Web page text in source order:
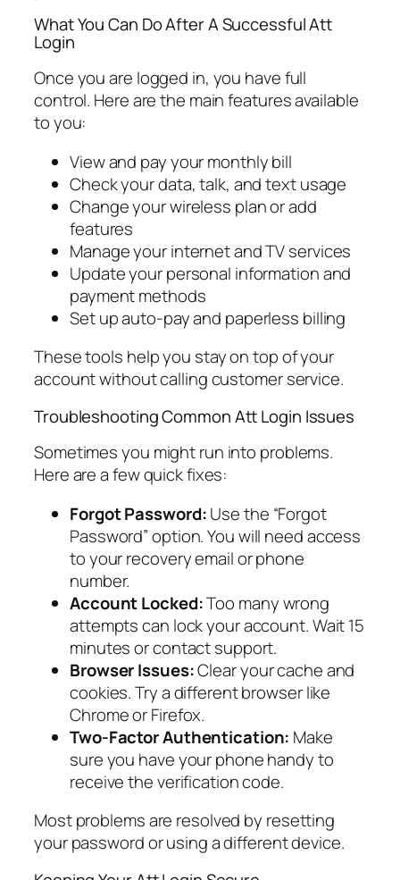
What You Can Do After A Successful Att
Login
Once you are logged in, you have full
control. Here are the main features available
to you:
View and pay your monthly bill
Check your data, talk, and text usage
Change your wireless plan or add
features
Manage your internet and TV services
Update your personal information and
payment methods
Set up auto-pay and paperless billing
These tools help you stay on top of your
account without calling customer service.
Troubleshooting Common Att Login Issues
Sometimes you might run into problems.
Here are a few quick fixes:
Forgot Password:Use the “Forgot
Password” option. You will need access
to your recovery email or phone
number.
Account Locked:Too many wrong
attempts can lock your account. Wait 15
minutes or contact support.
Browser Issues:Clear your cache and
cookies. Try a different browser like
Chrome or Firefox.
Two-Factor Authentication: Make
sure you have your phone handy to
receive the verification code.
Most problems are resolved by resetting
your password or using a different device.